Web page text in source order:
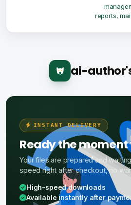
reports,
ai-
INSTANT DELIVERY
Ready the
Your files are prepared and
speed right after checkout, no
High-speed downloads
Available instantly after